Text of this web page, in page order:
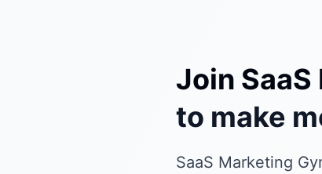
Join
to make
SaaS Marketing